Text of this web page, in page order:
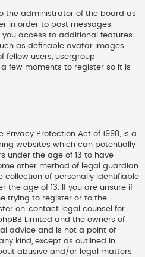
the administrator of the board as
in order to post messages.
you access to additional features
as definable avatar images,
fellow users, usergroup
few moments to register so it is
Privacy Protection Act of 1998, is a
websites which can potentially
under the age of 13 to have
other method of legal guardian
collection of personally identifiable
the age of 13. If you are unsure if
trying to register or to the
on, contact legal counsel for
Limited and the owners of
advice and is not a point of
kind, except as outlined in
abusive and/or legal matters